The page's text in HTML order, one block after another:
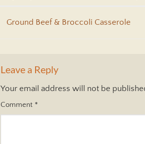
Ground Beef & Broccoli Casserole
Leave a Reply
Your email address will not be
Comment *